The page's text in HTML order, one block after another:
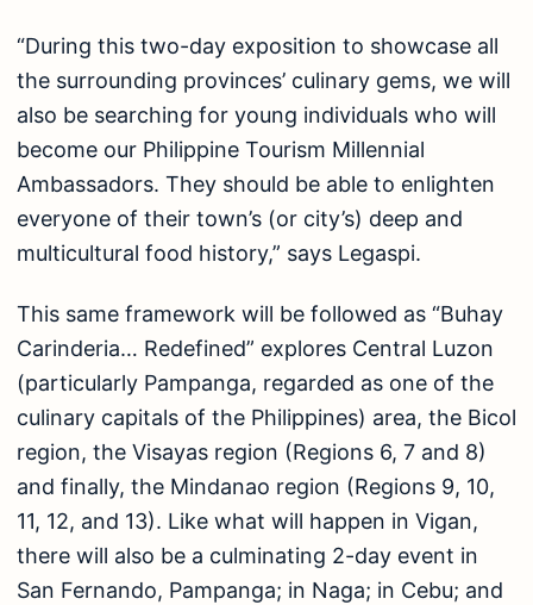
“During this two-day exposition to showcase all
the surrounding provinces’ culinary gems, we will
also be searching for young individuals who will
become our Philippine Tourism Millennial
Ambassadors. They should be able to enlighten
everyone of their town’s (or city’s) deep and
multicultural food history,” says Legaspi.
This same framework will be followed as “Buhay
Carinderia… Redefined” explores Central Luzon
(particularly Pampanga, regarded as one of the
culinary capitals of the Philippines) area, the Bicol
region, the Visayas region (Regions 6, 7 and 8)
and finally, the Mindanao region (Regions 9, 10,
11, 12, and 13). Like what will happen in Vigan,
there will also be a culminating 2-day event in
San Fernando, Pampanga; in Naga; in Cebu; and